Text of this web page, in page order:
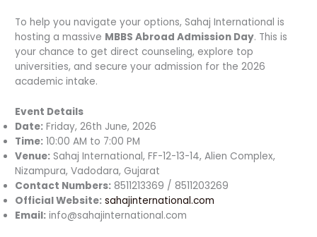
To help you navigate your options, Sahaj International is
hosting a massive MBBS Abroad Admission Day. This is
your chance to get direct counseling, explore top
universities, and secure your admission for the 2026
academic intake.
Event Details
Date: Friday, 26th June, 2026
Time: 10:00 AM to 7:00 PM
Venue: Sahaj International, FF-12-13-14, Alien Complex,
Nizampura, Vadodara, Gujarat
Contact Numbers: 8511213369 / 8511203269
Official Website: sahajinternational.com
Email: info@sahajinternational.com